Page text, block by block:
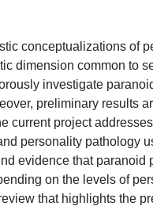
conceptualizations of
dimension common to
investigate
preliminary results
current project
personality pathology
evidence that
on the levels of
that highlights the